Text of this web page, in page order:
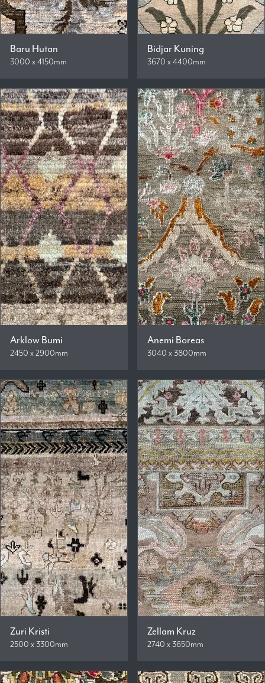
Baru Hutan
3000 x 4150mm
Bidjar Kuning
3670 x 4400mm
Arklow Bumi
2450 x 2900mm
Anemi Boreas
3040 x 3800mm
Zuri Kristi
2500 x 3300mm
Zellam Kruz
2740 x 3650mm